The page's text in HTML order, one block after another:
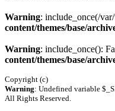
Warning: include_once(/
content/themes/base/
Warning: include_once():
content/themes/base/
Copyright (c)
Warning: Undefined variable
All Rights Reserved.